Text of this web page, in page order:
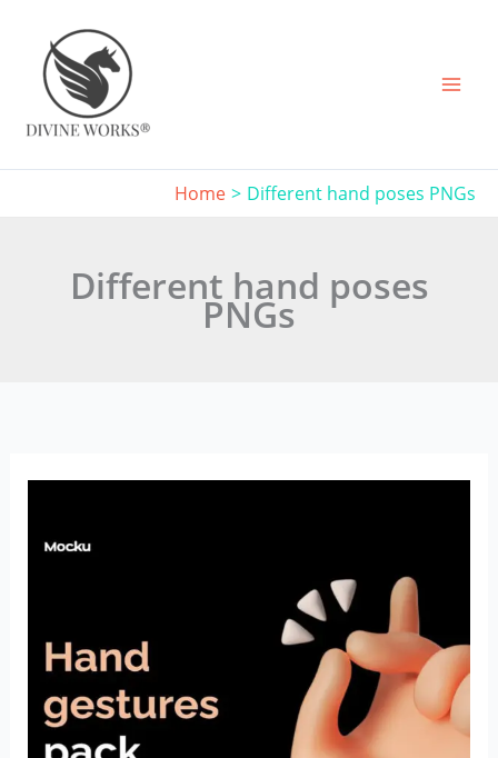
content
Home Different hand poses PNGs
Different hand poses
PNGs